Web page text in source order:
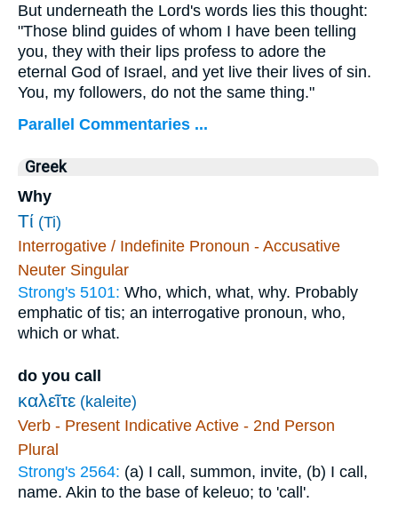
But underneath the Lord's words lies this thought:
"Those blind guides of whom I have been telling
you, they with their lips profess to adore the
eternal God of Israel, and yet live their lives of sin.
You, my followers, do not the same thing."
Parallel Commentaries ...
Greek
Why
Τί (Ti)
Interrogative / Indefinite Pronoun - Accusative
Neuter Singular
Strong's 5101: Who, which, what, why. Probably
emphatic of tis; an interrogative pronoun, who,
which or what.
do you call
καλεῖτε (kaleite)
Verb - Present Indicative Active - 2nd Person
Plural
Strong's 2564: (a) I call, summon, invite, (b) I call,
name. Akin to the base of keleuo; to 'call'.